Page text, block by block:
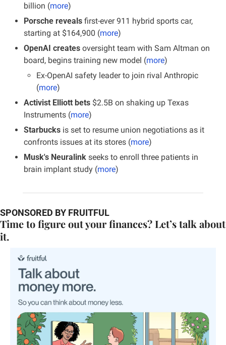
billion (more)
Porsche reveals first-ever 911 hybrid sports car,
starting at $164,900 (more)
OpenAI creates oversight team with Sam Altman on
board, begins training new model (more)
Ex-OpenAI safety leader to join rival Anthropic
(more)
Activist Elliott bets $2.5B on shaking up Texas
Instruments (more)
Starbucks is set to resume union negotiations as it
confronts issues at its stores (more)
Musk's Neuralink seeks to enroll three patients in
brain implant study (more)
SPONSORED BY FRUITFUL
Time to figure out your finances? Let’s talk about
it.